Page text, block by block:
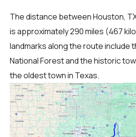
The distance between Houston,
is approximately 290 miles (467
landmarks along the route include
National Forest and the historic
the oldest town in Texas.